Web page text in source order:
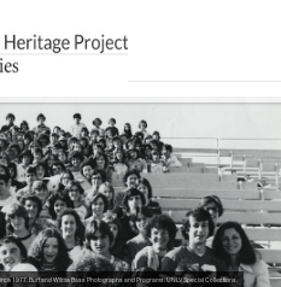
1977. Burt and Wilma Bass Photographs and Programs. UNLV Special Collections.